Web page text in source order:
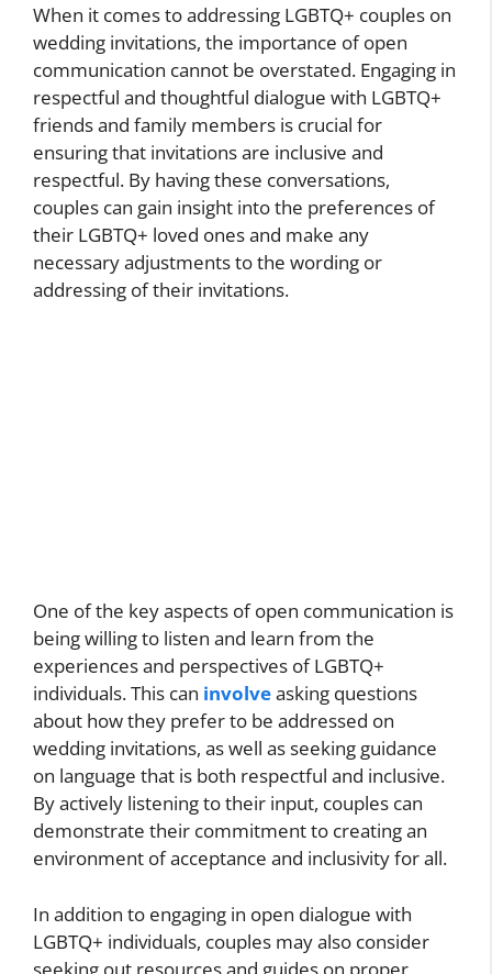
When it comes to addressing LGBTQ+ couples on
wedding invitations, the importance of open
communication cannot be overstated. Engaging in
respectful and thoughtful dialogue with LGBTQ+
friends and family members is crucial for
ensuring that invitations are inclusive and
respectful. By having these conversations,
couples can gain insight into the preferences of
their LGBTQ+ loved ones and make any
necessary adjustments to the wording or
addressing of their invitations.
One of the key aspects of open communication is
being willing to listen and learn from the
experiences and perspectives of LGBTQ+
individuals. This can involveasking questions
about how they prefer to be addressed on
wedding invitations, as well as seeking guidance
on language that is both respectful and inclusive.
By actively listening to their input, couples can
demonstrate their commitment to creating an
environment of acceptance and inclusivity for all.
In addition to engaging in open dialogue with
LGBTQ+ individuals, couples may also consider
seeking out resources and guides on proper